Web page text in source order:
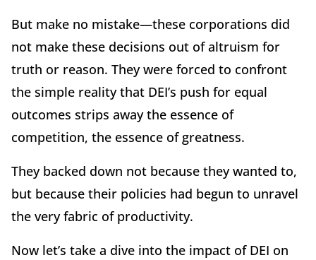
But make no mistake—these corporations did
not make these decisions out of altruism for
truth or reason. They were forced to confront
the simple reality that DEI’s push for equal
outcomes strips away the essence of
competition, the essence of greatness.
They backed down not because they wanted to,
but because their policies had begun to unravel
the very fabric of productivity.
Now let’s take a dive into the impact of DEI on